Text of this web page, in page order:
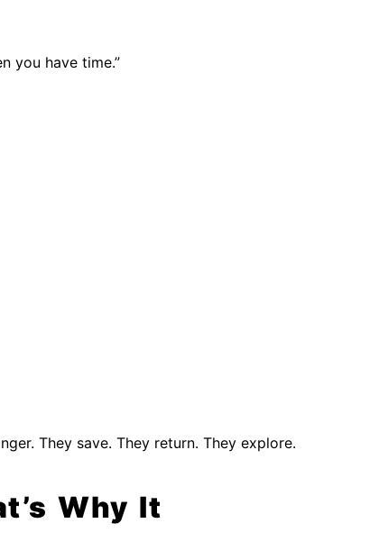
you have time.”
They save. They return. They explore.
Why It